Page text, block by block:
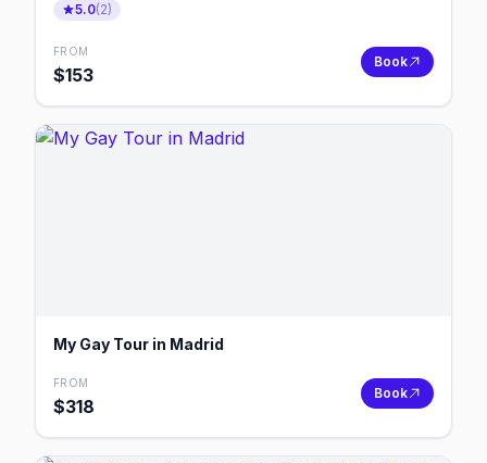
5.0(2)
FROM
$153
Book
My Gay Tour in Madrid
FROM
$318
Book